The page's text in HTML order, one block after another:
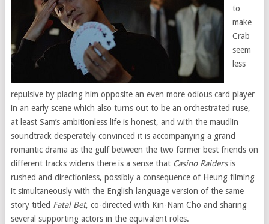
to
make
Crab
seem
less
repulsive by placing him opposite an even more odious card player
in an early scene which also turns out to be an orchestrated ruse,
at least Sam’s ambitionless life is honest, and with the maudlin
soundtrack desperately convinced it is accompanying a grand
romantic drama as the gulf between the two former best friends on
different tracks widens there is a sense that Casino Raidersis
rushed and directionless, possibly a consequence of Heung filming
it simultaneously with the English language version of the same
story titled Fatal Bet, co-directed with Kin-Nam Cho and sharing
several supporting actors in the equivalent roles.